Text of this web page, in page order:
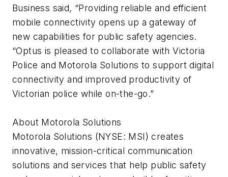
Business said, “Providing reliable and efficient
mobile connectivity opens up a gateway of
new capabilities for public safety agencies.
“Optus is pleased to collaborate with Victoria
Police and Motorola Solutions to support digital
connectivity and improved productivity of
Victorian police while on-the-go.”
About Motorola Solutions
Motorola Solutions (NYSE: MSI) creates
innovative, mission-critical communication
solutions and services that help public safety